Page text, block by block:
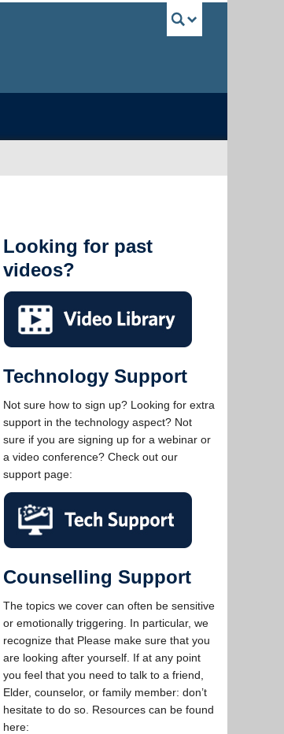
Looking for past
videos?
Technology Support
Not sure how to sign up? Looking for extra
support in the technology aspect? Not
sure if you are signing up for a webinar or
a video conference? Check out our
support page:
Counselling Support
The topics we cover can often be sensitive
or emotionally triggering. In particular, we
recognize that Please make sure that you
are looking after yourself. If at any point
you feel that you need to talk to a friend,
Elder, counselor, or family member: don’t
hesitate to do so. Resources can be found
here: